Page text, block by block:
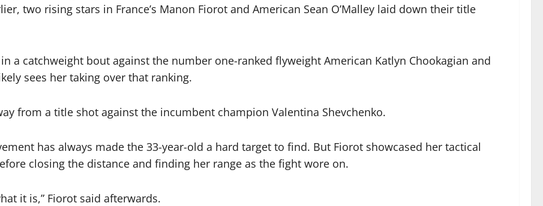
two rising stars in France’s Manon Fiorot and American Sean O’Malley laid down their title
a catchweight bout against the number one-ranked flyweight American Katlyn Chookagian and
sees her taking over that ranking.
from a title shot against the incumbent champion Valentina Shevchenko.
has always made the 33-year-old a hard target to find. But Fiorot showcased her tactical
closing the distance and finding her range as the fight wore on.
it is,” Fiorot said afterwards.